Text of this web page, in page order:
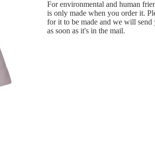
For environmental and human
is only made when you order it.
for it to be made and we will
as soon as it's in the mail.